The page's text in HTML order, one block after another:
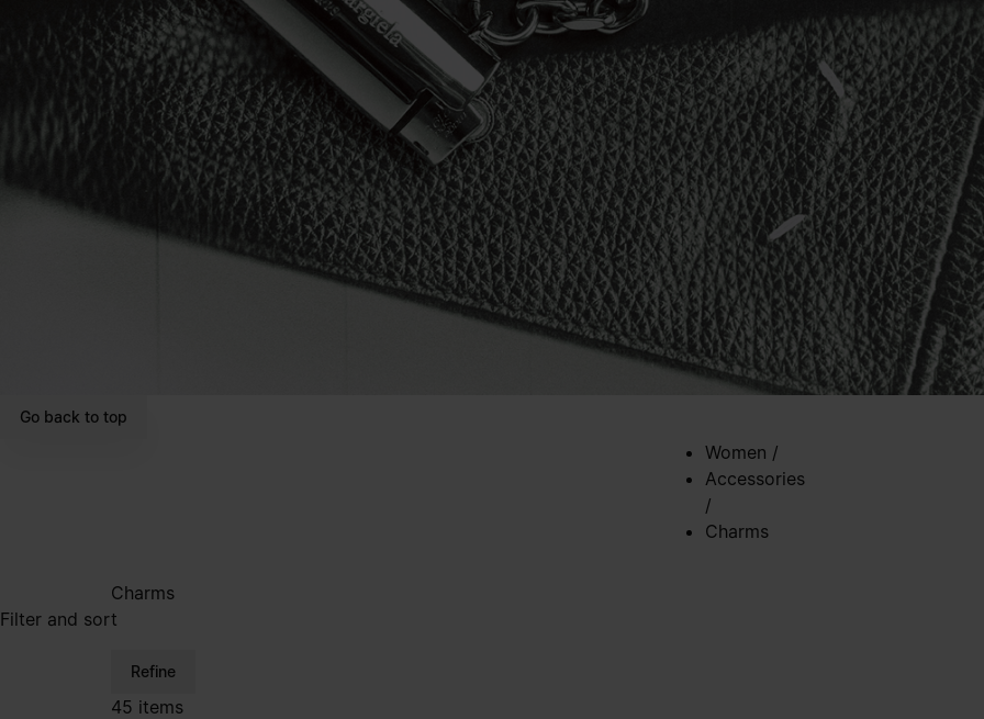
Go back to top
Women /
Accessories
/
Charms
Charms
Filter and sort
Refine
45 items